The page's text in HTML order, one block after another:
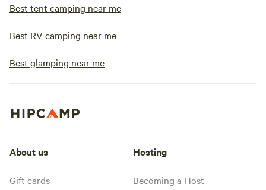
Best tent camping near me
Best RV camping near me
Best glamping near me
About us
Gift cards
Hosting
Becoming a Host